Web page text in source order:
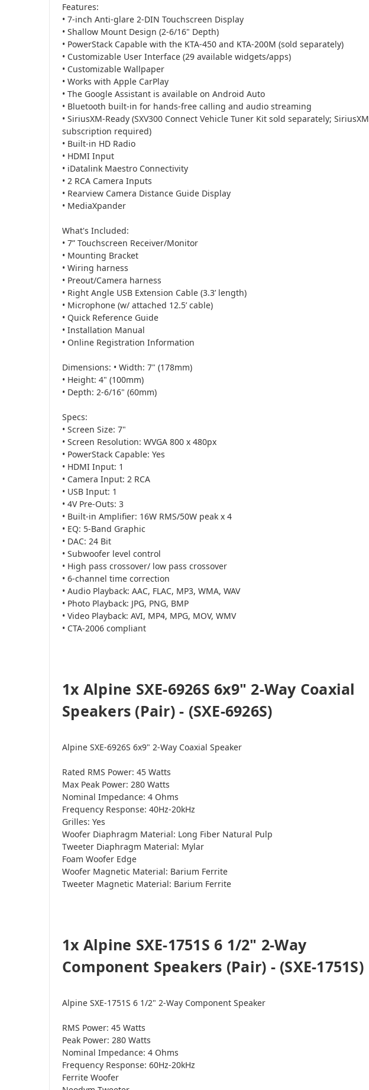
Features:
• 7-inch Anti-glare 2-DIN Touchscreen Display
• Shallow Mount Design (2-6/16" Depth)
• PowerStack Capable with the KTA-450 and KTA-200M (sold separately)
• Customizable User Interface (29 available widgets/apps)
• Customizable Wallpaper
• Works with Apple CarPlay
• The Google Assistant is available on Android Auto
• Bluetooth built-in for hands-free calling and audio streaming
• SiriusXM-Ready (SXV300 Connect Vehicle Tuner Kit sold separately; SiriusXM
subscription required)
• Built-in HD Radio
• HDMI Input
• iDatalink Maestro Connectivity
• 2 RCA Camera Inputs
• Rearview Camera Distance Guide Display
• MediaXpander
What's Included:
• 7” Touchscreen Receiver/Monitor
• Mounting Bracket
• Wiring harness
• Preout/Camera harness
• Right Angle USB Extension Cable (3.3’ length)
• Microphone (w/ attached 12.5’ cable)
• Quick Reference Guide
• Installation Manual
• Online Registration Information
Dimensions: • Width: 7" (178mm)
• Height: 4" (100mm)
• Depth: 2-6/16" (60mm)
Specs:
• Screen Size: 7"
• Screen Resolution: WVGA 800 x 480px
• PowerStack Capable: Yes
• HDMI Input: 1
• Camera Input: 2 RCA
• USB Input: 1
• 4V Pre-Outs: 3
• Built-in Amplifier: 16W RMS/50W peak x 4
• EQ: 5-Band Graphic
• DAC: 24 Bit
• Subwoofer level control
• High pass crossover/ low pass crossover
• 6-channel time correction
• Audio Playback: AAC, FLAC, MP3, WMA, WAV
• Photo Playback: JPG, PNG, BMP
• Video Playback: AVI, MP4, MPG, MOV, WMV
• CTA-2006 compliant
1x Alpine SXE-6926S 6x9" 2-Way Coaxial
Speakers (Pair) - (SXE-6926S)
Alpine SXE-6926S 6x9" 2-Way Coaxial Speaker
Rated RMS Power: 45 Watts
Max Peak Power: 280 Watts
Nominal Impedance: 4 Ohms
Frequency Response: 40Hz-20kHz
Grilles: Yes
Woofer Diaphragm Material: Long Fiber Natural Pulp
Tweeter Diaphragm Material: Mylar
Foam Woofer Edge
Woofer Magnetic Material: Barium Ferrite
Tweeter Magnetic Material: Barium Ferrite
1x Alpine SXE-1751S 6 1/2" 2-Way
Component Speakers (Pair) - (SXE-1751S)
Alpine SXE-1751S 6 1/2" 2-Way Component Speaker
RMS Power: 45 Watts
Peak Power: 280 Watts
Nominal Impedance: 4 Ohms
Frequency Response: 60Hz-20kHz
Ferrite Woofer